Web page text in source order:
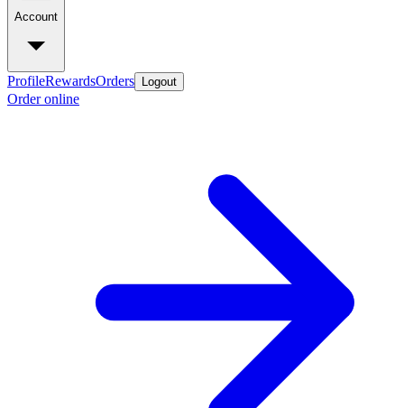
Account
ProfileRewardsOrders Logout
Order online